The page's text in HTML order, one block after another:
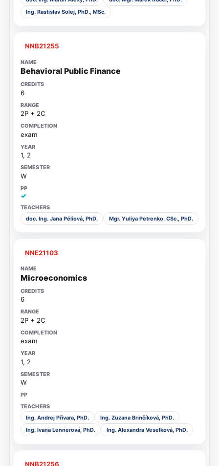
Ing. Rastislav Solej, PhD., MSc.
NNB21255
Behavioral Public Finance
6
2P + 2C
exam
1, 2
W
✓
doc. Ing. Jana Péliová, PhD. Mgr. Yuliya Petrenko, CSc., PhD.
NNE21103
Microeconomics
6
2P + 2C
exam
1, 2
W
Ing. Andrej Přívara, PhD.
Ing. Zuzana Brinčíková, PhD.
Ing. Ivana Lennerová, PhD.
Ing. Alexandra Veselková, PhD.
NNB21256